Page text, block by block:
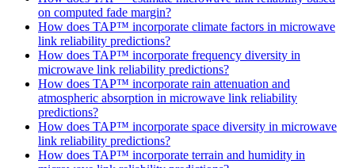
on computed fade margin?
How does TAP™ incorporate climate factors in microwave
link reliability predictions?
How does TAP™ incorporate frequency diversity in
microwave link reliability predictions?
How does TAP™ incorporate rain attenuation and
atmospheric absorption in microwave link reliability
predictions?
How does TAP™ incorporate space diversity in microwave
link reliability predictions?
How does TAP™ incorporate terrain and humidity in